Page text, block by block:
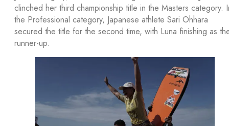
clinched her third championship title in the Masters category.
the Professional category, Japanese athlete Sari Ohhara
secured the title for the second time, with Luna finishing as
runner-up.